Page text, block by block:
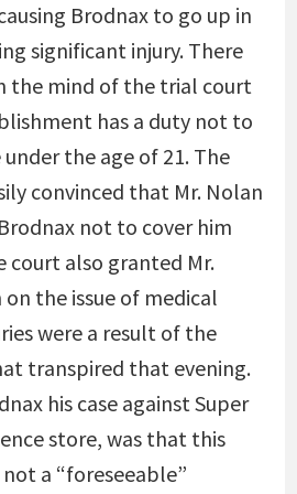
Brodnax to go up in
significant injury. There
the mind of the trial court
has a duty not to
the age of 21. The
convinced that Mr. Nolan
not to cover him
court also granted Mr.
on the issue of medical
were a result of the
transpired that evening.
his case against Super
store, was that this
a “foreseeable”